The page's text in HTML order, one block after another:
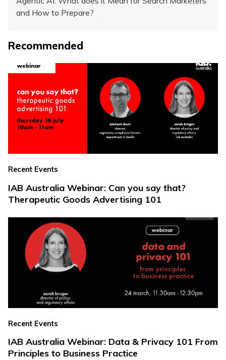
and How to Prepare?
Recommended
Recent Events
IAB Australia Webinar: Can you say that?
Therapeutic Goods Advertising 101
Recent Events
IAB Australia Webinar: Data & Privacy 101 From
Principles to Business Practice